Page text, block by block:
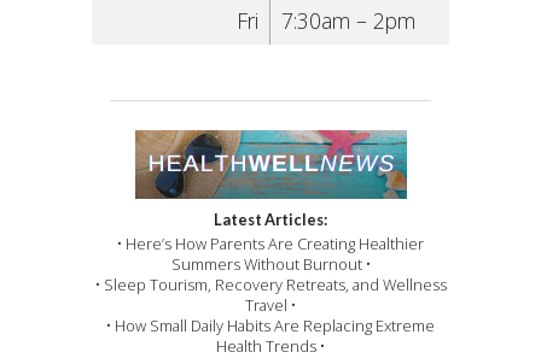
Fri
7:30am – 2pm
Latest Articles:
• Here’s How Parents Are Creating Healthier
Summers Without Burnout •
• Sleep Tourism, Recovery Retreats, and Wellness
Travel •
• How Small Daily Habits Are Replacing Extreme
Health Trends •